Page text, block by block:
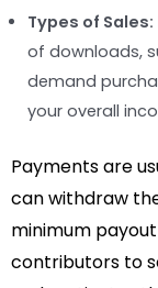
Types of Sales:
of downloads,
demand
your overall
Payments are
can withdraw
minimum
contributors to